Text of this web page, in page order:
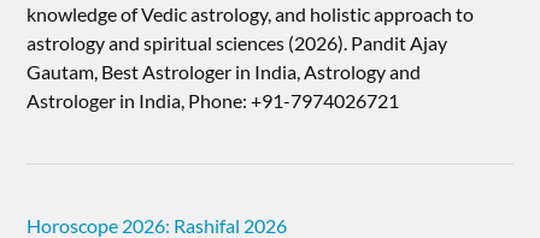
knowledge of Vedic astrology, and holistic approach to
astrology and spiritual sciences (2026).​ Pandit Ajay
Gautam, Best Astrologer in India, Astrology and
Astrologer in India, Phone: +91-7974026721
Horoscope 2026: Rashifal 2026